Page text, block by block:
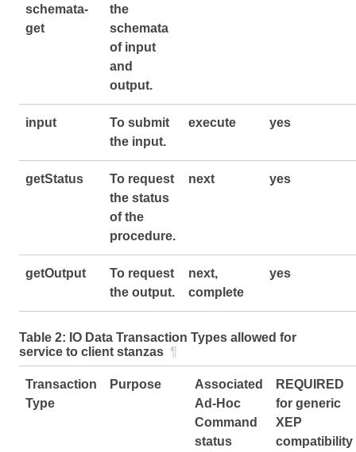
schemata-
get
the
schemata
of input
and
output.
input
To submit
the input.
execute yes
getStatus
To request
the status
of the
procedure.
next yes
getOutput
To request
the output.
next,
complete
yes
Table 2: IO Data Transaction Types allowed for
service to client stanzas ¶
Transaction
Type
Purpose
Associated
Ad-Hoc
Command
status
REQUIRED
for generic
XEP
compatibility